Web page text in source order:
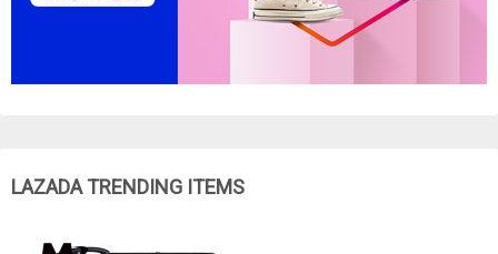
LAZADA TRENDING ITEMS